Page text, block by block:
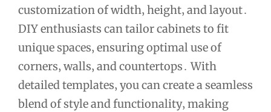
customization of width‚ height‚ and layout․
DIY enthusiasts can tailor cabinets to fit
unique spaces‚ ensuring optimal use of
corners‚ walls‚ and countertops․ With
detailed templates‚ you can create a seamless
blend of style and functionality‚ making